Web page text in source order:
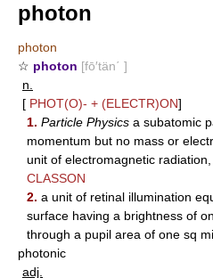
photon
photon
☆ photon [fō′tän΄ ]
n.
[ PHOT(O)- + (ELECTR)ON]
1. Particle Physics a subatomic
momentum but no mass or
unit of electromagnetic
CLASSON
2. a unit of retinal illumination
surface having a brightness of
through a pupil area of one sq
photonic
adj.